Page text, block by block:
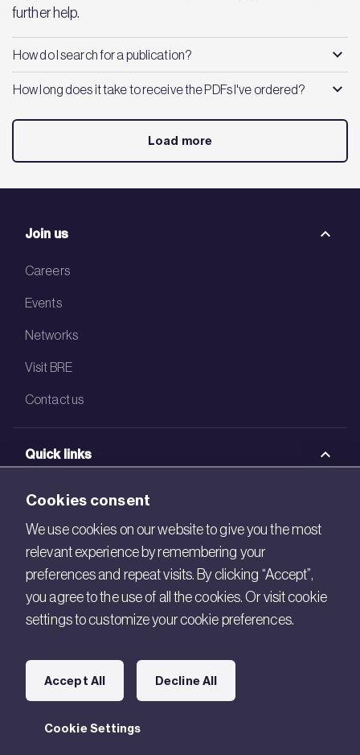
further help.
How do I search for a publication?
How long does it take to receive the PDFs I've ordered?
Load more
Join us
Careers
Events
Networks
Visit BRE
Contact us
Quick links
BRE Academy
BRE Bookshop
BREEAM Store
BRE Ireland
Connect with us
Legal
Cookies consent
We use cookies on our website to give you the most
relevant experience by remembering your
preferences and repeat visits. By clicking “Accept”,
you agree to the use of all the cookies. Or visit cookie
settings to customize your cookie preferences.
Cookie Settings
Accept All Decline All